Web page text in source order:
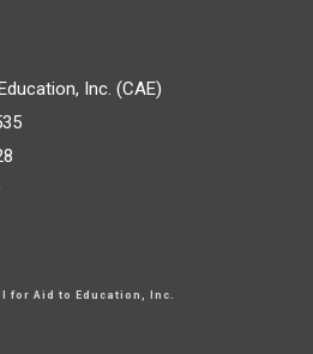
Inc. (CAE)
for Aid to Education , Inc.